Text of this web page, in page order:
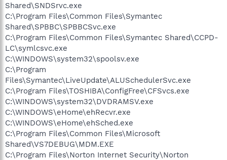
Shared\SNDSrvc.exe
C:\Program Files\Common Files\Symantec
Shared\SPBBC\SPBBCSvc.exe
C:\Program Files\Common Files\Symantec Shared\CCPD-
LC\symlcsvc.exe
C:\WINDOWS\system32\spoolsv.exe
C:\Program
Files\Symantec\LiveUpdate\ALUSchedulerSvc.exe
C:\Program Files\TOSHIBA\ConfigFree\CFSvcs.exe
C:\WINDOWS\system32\DVDRAMSV.exe
C:\WINDOWS\eHome\ehRecvr.exe
C:\WINDOWS\eHome\ehSched.exe
C:\Program Files\Common Files\Microsoft
Shared\VS7DEBUG\MDM.EXE
C:\Program Files\Norton Internet Security\Norton